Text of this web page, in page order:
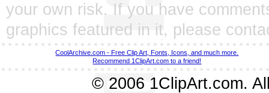
your own risk. If you have
graphics featured in it, please
CoolArchive.com - Free Clip Art, Fonts, Icons, and much more.
Recommend 1ClipArt.com to a friend!
© 2006 1ClipArt.com.